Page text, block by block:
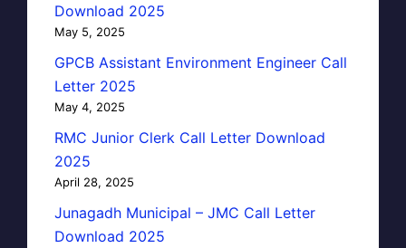
Download 2025
May 5, 2025
GPCB Assistant Environment Engineer Call
Letter 2025
May 4, 2025
RMC Junior Clerk Call Letter Download
2025
April 28, 2025
Junagadh Municipal – JMC Call Letter
Download 2025